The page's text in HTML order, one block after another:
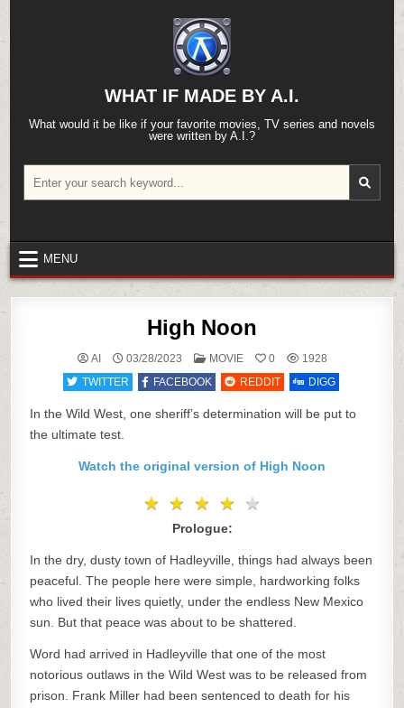
content
WHAT IF MADE BY A.I.
What would it be like if your favorite movies, TV series and novels
were written by A.I.?
for:
MENU
High Noon
AI 03/28/2023
POSTED
MOVIE 0
1928
TWITTER
FACEBOOK REDDIT DIGG
In the Wild West, one sheriff’s determination will be put to
the ultimate test.
Watch the original version of High Noon
★ ★ ★ ★ ★
★ ★ ★ ★ ★
Prologue:
In the dry, dusty town of Hadleyville, things had always been
peaceful. The people here were simple, hardworking folks
who lived their lives quietly, under the endless New Mexico
sun. But that peace was about to be shattered.
Word had arrived in Hadleyville that one of the most
notorious outlaws in the Wild West was to be released from
prison. Frank Miller had been sentenced to death for his